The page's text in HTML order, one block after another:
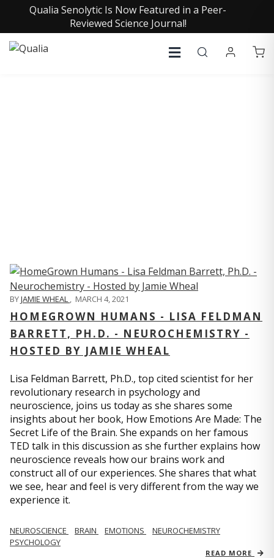
Qualia Senolytic Is Now Featured in a Peer-
Reviewed Science Journal!
BYJAMIE WHEAL , MARCH 4, 2021
HOMEGROWN HUMANS - LISA FELDMAN
BARRETT, PH.D. - NEUROCHEMISTRY -
HOSTED BY JAMIE WHEAL
Lisa Feldman Barrett, Ph.D., top cited scientist for her
revolutionary research in psychology and
neuroscience, joins us today as she shares some
insights about her book, How Emotions Are Made: The
Secret Life of the Brain. She expands on her famous
TED talk in this discussion as she further explains how
neuroscience reveals how our brains work and
construct all of our experiences. She shares that what
we see, hear and feel is very different from the way we
experience it.
NEUROSCIENCE BRAIN EMOTIONS
NEUROCHEMISTRY
PSYCHOLOGY
READ MORE